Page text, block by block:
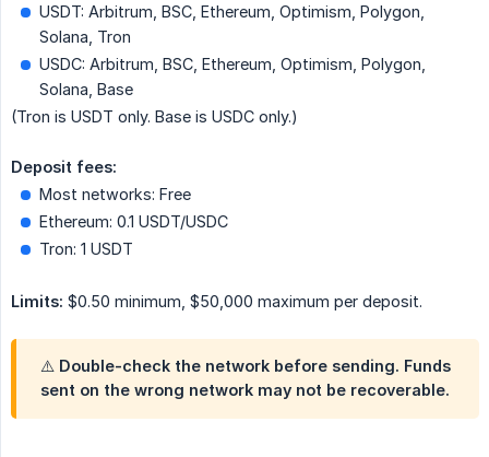
USDT: Arbitrum, BSC, Ethereum, Optimism, Polygon,
Solana, Tron
USDC: Arbitrum, BSC, Ethereum, Optimism, Polygon,
Solana, Base
(Tron is USDT only. Base is USDC only.)
Deposit fees:
Most networks: Free
Ethereum: 0.1 USDT/USDC
Tron: 1 USDT
Limits: $0.50 minimum, $50,000 maximum per deposit.
⚠️ Double-check the network before sending. Funds
sent on the wrong network may not be recoverable.